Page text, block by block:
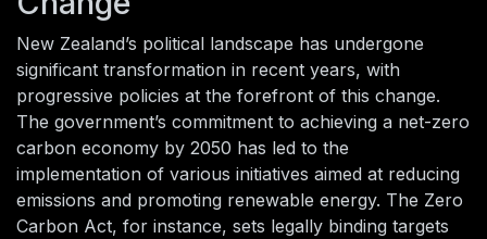
New Zealand’s political landscape has undergone
significant transformation in recent years, with
progressive policies at the forefront of this change.
The government’s commitment to achieving a net-zero
carbon economy by 2050 has led to the
implementation of various initiatives aimed at reducing
emissions and promoting renewable energy. The Zero
Carbon Act, for instance, sets legally binding targets